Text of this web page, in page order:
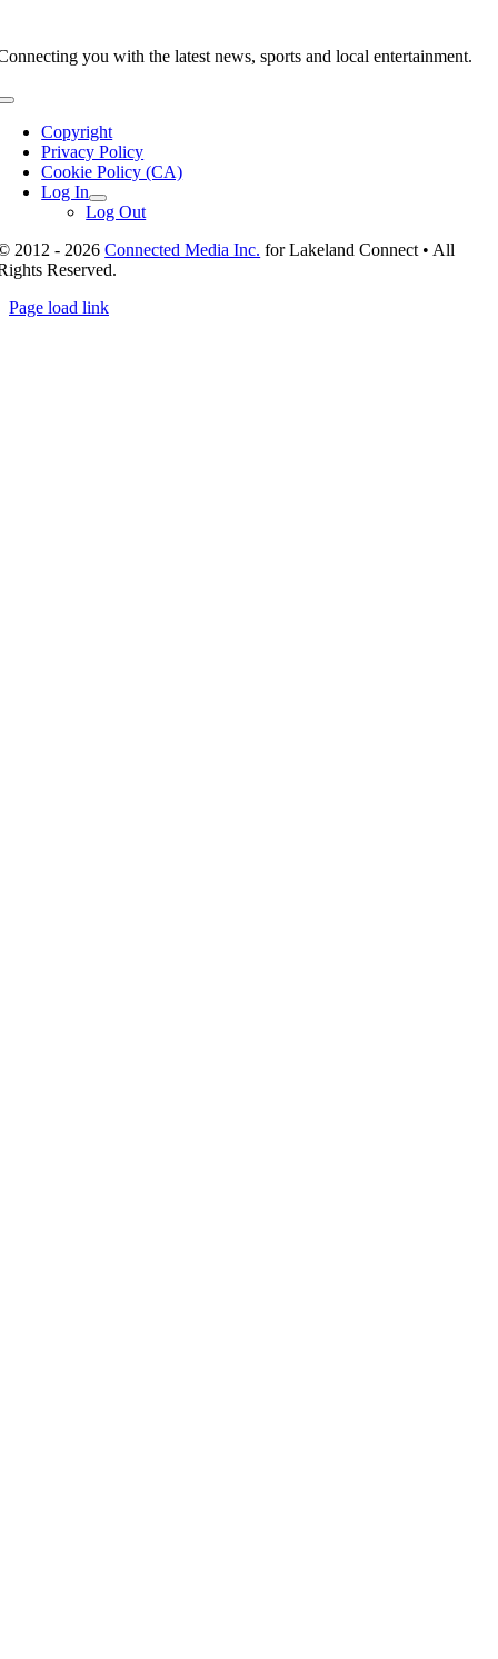
you with the latest news, sports and local entertainment.
Toggle
NavigationCopyright
Privacy Policy
Cookie Policy (CA)
Log In
Log Out
2012 - 2026Connected Media Inc. for Lakeland Connect • All
Reserved.
Page load link